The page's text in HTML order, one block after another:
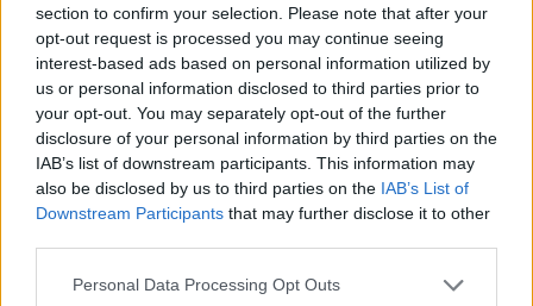
section to confirm your selection. Please note that after your
opt-out request is processed you may continue seeing
interest-based ads based on personal information utilized by
us or personal information disclosed to third parties prior to
your opt-out. You may separately opt-out of the further
disclosure of your personal information by third parties on the
IAB’s list of downstream participants. This information may
also be disclosed by us to third parties on the IAB’s List of
Downstream Participants that may further disclose it to other
Personal Data Processing Opt Outs
GAMES WITH ACHIEVEMENTS
GAME COLLECTIONS
GAMES WITH SCORES